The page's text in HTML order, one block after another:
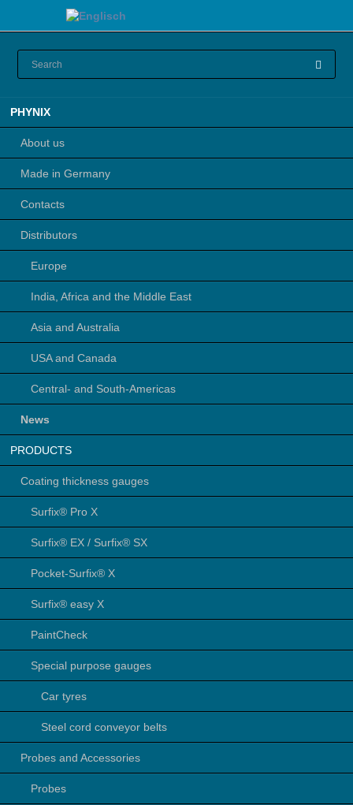
PHYNIX
About us
Made in Germany
Contacts
Distributors
Europe
India, Africa and the Middle East
Asia and Australia
USA and Canada
Central- and South-Americas
News
PRODUCTS
Coating thickness gauges
Surfix® Pro X
Surfix® EX / Surfix® SX
Pocket-Surfix® X
Surfix® easy X
PaintCheck
Special purpose gauges
Car tyres
Steel cord conveyor belts
Probes and Accessories
Probes